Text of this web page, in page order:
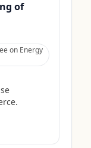
of
on Energy